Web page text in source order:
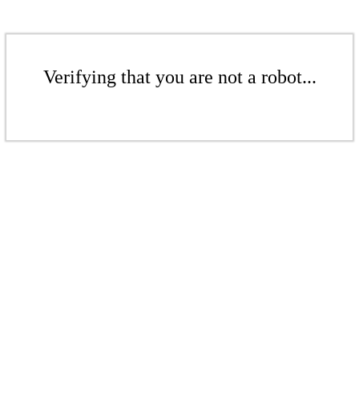
Verifying that you are not a robot...